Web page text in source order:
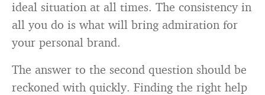
ideal situation at all times. The consistency in
all you do is what will bring admiration for
your personal brand.
The answer to the second question should be
reckoned with quickly. Finding the right help